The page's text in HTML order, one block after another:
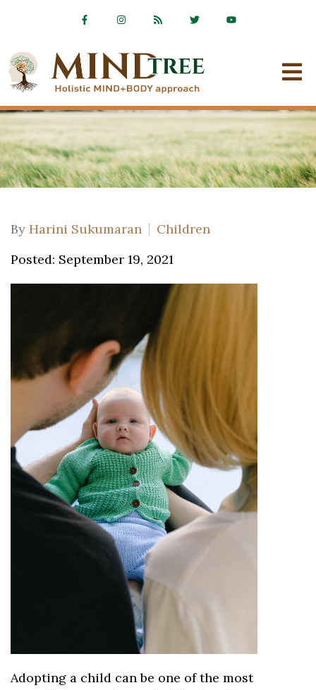
By Harini Sukumaran
Children
Posted: September 19, 2021
Adopting a child can be one of the most